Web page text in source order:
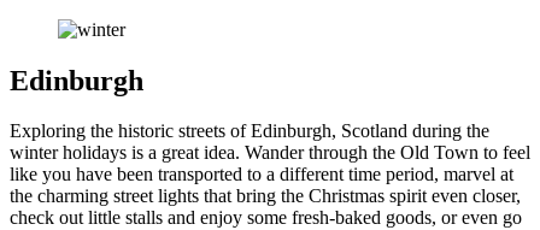
Edinburgh
Exploring the historic streets of Edinburgh, Scotland during the
winter holidays is a great idea. Wander through the Old Town to feel
like you have been transported to a different time period, marvel at
the charming street lights that bring the Christmas spirit even closer,
check out little stalls and enjoy some fresh-baked goods, or even go